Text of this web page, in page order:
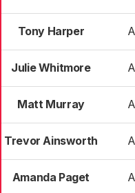
Tony Harper
Julie Whitmore
Matt Murray
Trevor Ainsworth
Amanda Paget